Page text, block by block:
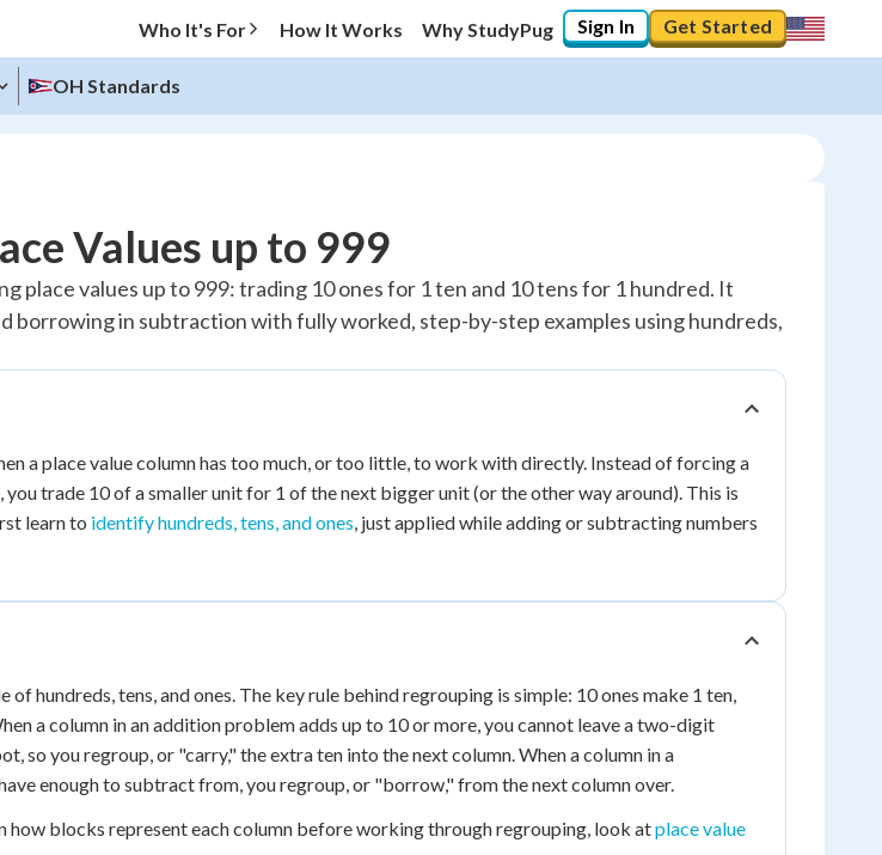
Who It's For How It Works Why StudyPug Sign In Get Started
OH Standards
%
Values up to 999
place values up to 999: trading 10 ones for 1 ten and 10 tens for 1 hundred. It
borrowing in subtraction with fully worked, step-by-step examples using hundreds,
a place value column has too much, or too little, to work with directly. Instead of forcing a
trade 10 of a smaller unit for 1 of the next bigger unit (or the other way around). This is
learn to identify hundreds, tens, and ones, just applied while adding or subtracting numbers
of hundreds, tens, and ones. The key rule behind regrouping is simple: 10 ones make 1 ten,
a column in an addition problem adds up to 10 or more, you cannot leave a two-digit
so you regroup, or "carry," the extra ten into the next column. When a column in a
enough to subtract from, you regroup, or "borrow," from the next column over.
how blocks represent each column before working through regrouping, look atplace value